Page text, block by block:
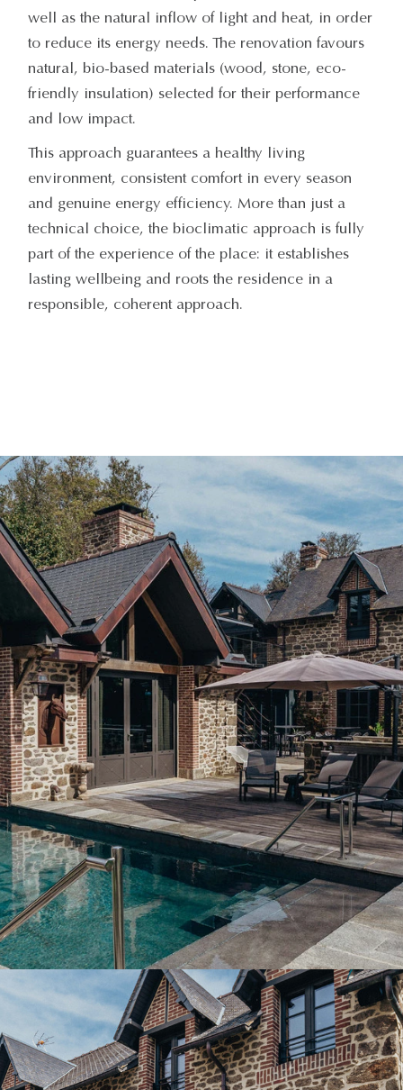
well as the natural inflow of light and heat, in order
to reduce its energy needs. The renovation favours
natural, bio-based materials (wood, stone, eco-
friendly insulation) selected for their performance
and low impact.
This approach guarantees a healthy living
environment, consistent comfort in every season
and genuine energy efficiency. More than just a
technical choice, the bioclimatic approach is fully
part of the experience of the place: it establishes
lasting wellbeing and roots the residence in a
responsible, coherent approach.